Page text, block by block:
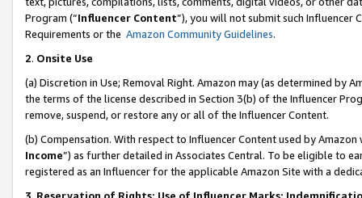
Program (“Influencer Content”), you will not submit such
Requirements or the Amazon Community Guidelines.
2. Onsite Use
(a) Discretion in Use; Removal Right. Amazon may (as determined by
the terms of the license described in Section 3(b) of the Influencer
remove, suspend, or restore any or all of the Influencer Content.
(b) Compensation. With respect to Influencer Content used by
Income”) as further detailed in Associates Central. To be eligible to
registered as an Influencer for the applicable Amazon Site with a